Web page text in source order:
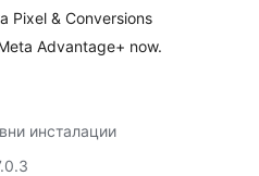
Pixel & Conversions
Advantage+ now.
инсталации